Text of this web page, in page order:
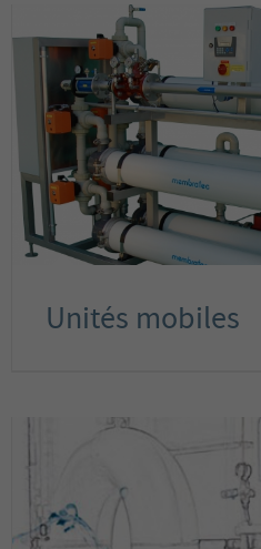
Unités mobiles